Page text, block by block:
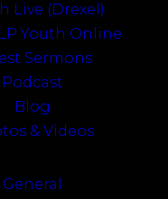
Live (Drexel)
Youth Online
Sermons
Podcast
Blog
& Videos
General